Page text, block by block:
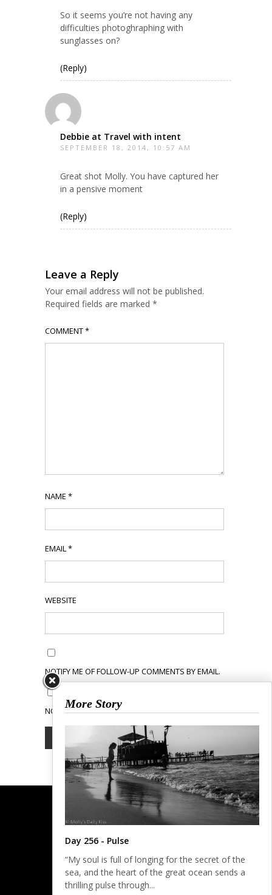
So it seems you’re not having any
difficulties photoghraphing with
sunglasses on?
(Reply)
Debbie at Travel with intent
SEPTEMBER 18, 2014, 10:57 AM
Great shot Molly. You have captured her
in a pensive moment
(Reply)
Leave a Reply
Your email address will not be published.
Required fields are marked *
COMMENT*
NAME *
EMAIL *
WEBSITE
NOTIFY ME OF FOLLOW-UP COMMENTS BY EMAIL.
NOTIFY ME OF NEW POSTS BY EMAIL.
More Story
Day 256 - Pulse
“My soul is full of longing for the secret of the
sea, and the heart of the great ocean sends a
thrilling pulse through...
© COPYRIGHT 2023.